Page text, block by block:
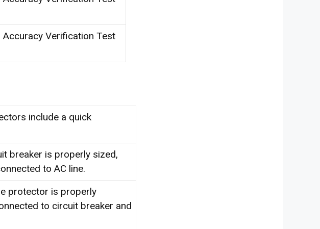
Verification Test
include a quick
breaker is properly sized,
to AC line.
protector is properly
to circuit breaker and